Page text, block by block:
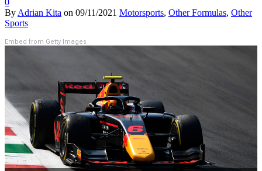
By Adrian Kita on 09/11/2021 Motorsports, Other Formulas, Other
Sports
Embed from Getty Images